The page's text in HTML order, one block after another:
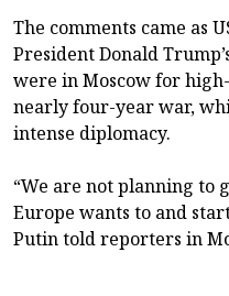
The comments came as
President Donald
were in Moscow for
nearly four-year war,
intense diplomacy.
“We are not planning to
Europe wants to and
Putin told reporters in